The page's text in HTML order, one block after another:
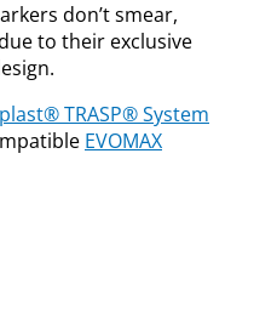
don’t smear,
to their exclusive
TRASP® System
EVOMAX